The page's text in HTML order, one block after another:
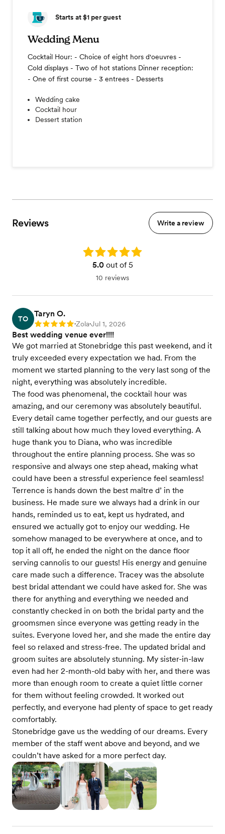
Starts at $1 per guest
Wedding Menu
Cocktail Hour: - Choice of eight hors d'oeuvres -
Cold displays - Two of hot stations Dinner reception:
- One of first course - 3 entrees - Desserts
Wedding cake
Cocktail hour
Dessert station
Reviews Write a review
Rating: 5.0
5.0out of 5
10 reviews
TO
Taryn O.
Rating: 5 •Zola•Jul 1, 2026
Best wedding venue ever!!!!
We got married at Stonebridge this past weekend, and it
truly exceeded every expectation we had. From the
moment we started planning to the very last song of the
night, everything was absolutely incredible.
The food was phenomenal, the cocktail hour was
amazing, and our ceremony was absolutely beautiful.
Every detail came together perfectly, and our guests are
still talking about how much they loved everything. A
huge thank you to Diana, who was incredible
throughout the entire planning process. She was so
responsive and always one step ahead, making what
could have been a stressful experience feel seamless!
Terrence is hands down the best maître d’ in the
business. He made sure we always had a drink in our
hands, reminded us to eat, kept us hydrated, and
ensured we actually got to enjoy our wedding. He
somehow managed to be everywhere at once, and to
top it all off, he ended the night on the dance floor
serving cannolis to our guests! His energy and genuine
care made such a difference. Tracey was the absolute
best bridal attendant we could have asked for. She was
there for anything and everything we needed and
constantly checked in on both the bridal party and the
groomsmen since everyone was getting ready in the
suites. Everyone loved her, and she made the entire day
feel so relaxed and stress-free. The updated bridal and
groom suites are absolutely stunning. My sister-in-law
even had her 2-month-old baby with her, and there was
more than enough room to create a quiet little corner
for them without feeling crowded. It worked out
perfectly, and everyone had plenty of space to get ready
comfortably.
Stonebridge gave us the wedding of our dreams. Every
member of the staff went above and beyond, and we
couldn’t have asked for a more perfect day.